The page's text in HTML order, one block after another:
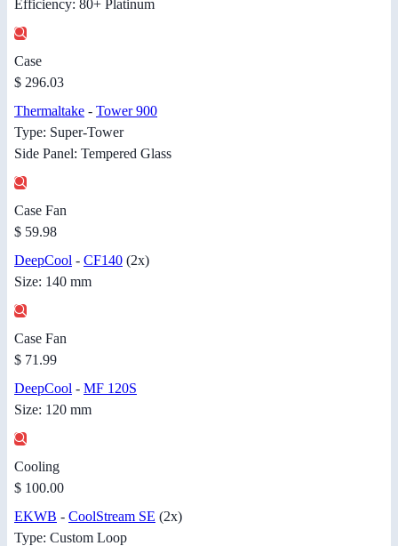
Efficiency: 80+ Platinum
Case
$ 296.03
Thermaltake - Tower 900
Type: Super-Tower
Side Panel: Tempered Glass
Case Fan
$ 59.98
DeepCool - CF140 (2x)
Size: 140 mm
Case Fan
$ 71.99
DeepCool - MF 120S
Size: 120 mm
Cooling
$ 100.00
EKWB - CoolStream SE (2x)
Type: Custom Loop